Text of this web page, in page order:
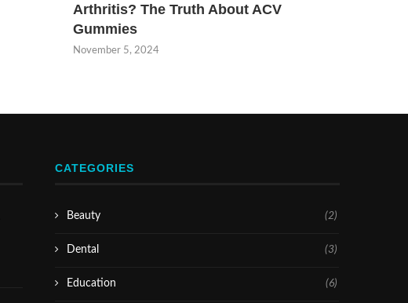
Arthritis? The Truth About ACV
Gummies
November 5, 2024
CATEGORIES
Beauty (2)
Dental (3)
Education (6)